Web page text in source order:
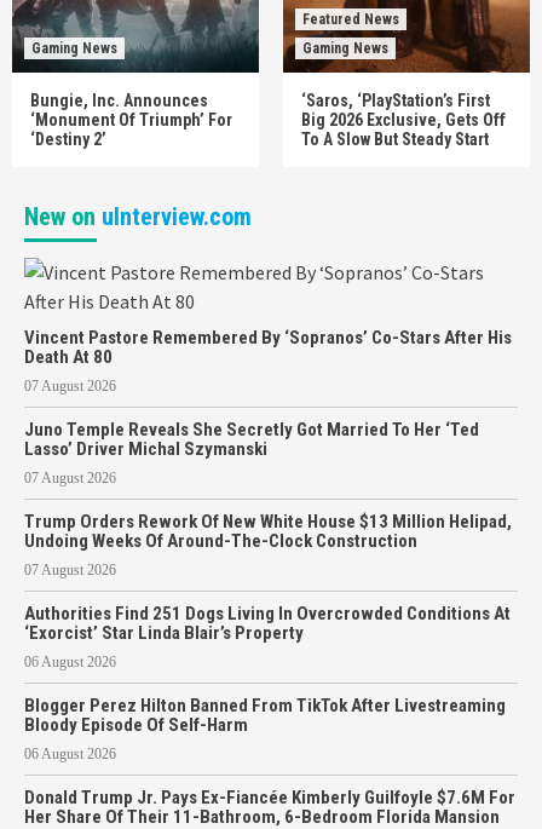
Gaming News
Bungie, Inc. Announces
‘Monument Of Triumph’ For
‘Destiny 2’
Featured News
Gaming News
‘Saros, ‘PlayStation’s First
Big 2026 Exclusive, Gets Off
To A Slow But Steady Start
New on uInterview.com
Vincent Pastore Remembered By ‘Sopranos’ Co-Stars After His
Death At 80
07 August 2026
Juno Temple Reveals She Secretly Got Married To Her ‘Ted
Lasso’ Driver Michal Szymanski
07 August 2026
Trump Orders Rework Of New White House $13 Million Helipad,
Undoing Weeks Of Around-The-Clock Construction
07 August 2026
Authorities Find 251 Dogs Living In Overcrowded Conditions At
‘Exorcist’ Star Linda Blair’s Property
06 August 2026
Blogger Perez Hilton Banned From TikTok After Livestreaming
Bloody Episode Of Self-Harm
06 August 2026
Donald Trump Jr. Pays Ex-Fiancée Kimberly Guilfoyle $7.6M For
Her Share Of Their 11-Bathroom, 6-Bedroom Florida Mansion